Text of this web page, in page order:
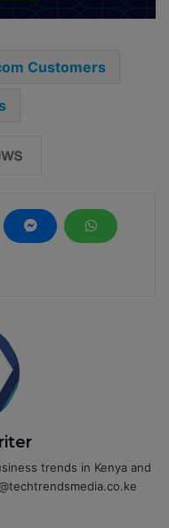
Customers
trends in Kenya and